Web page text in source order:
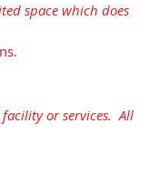
space which does
or services. All